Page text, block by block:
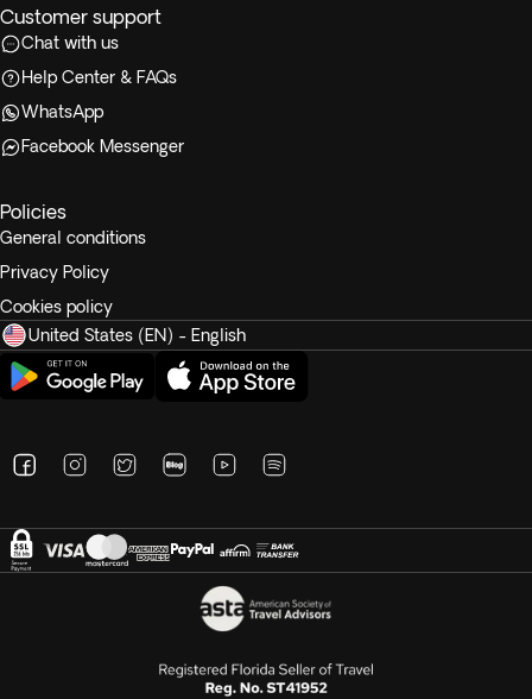
Customer support
Chat with us
Help Center & FAQs
WhatsApp
Facebook Messenger
Policies
General conditions
Privacy Policy
Cookies policy
United States (EN) - English